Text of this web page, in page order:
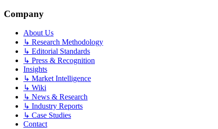
Company
About Us
↳ Research Methodology
↳ Editorial Standards
↳ Press & Recognition
Insights
↳ Market Intelligence
↳ Wiki
↳ News & Research
↳ Industry Reports
↳ Case Studies
Contact